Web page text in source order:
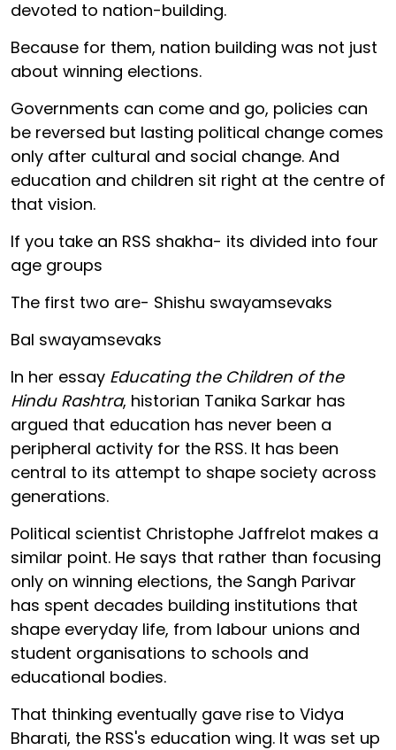
devoted to nation-building.
Because for them, nation building was not just
about winning elections.
Governments can come and go, policies can
be reversed but lasting political change comes
only after cultural and social change. And
education and children sit right at the centre of
that vision.
If you take an RSS shakha- its divided into four
age groups
The first two are- Shishu swayamsevaks
Bal swayamsevaks
In her essay Educating the Children of the
Hindu Rashtra, historian Tanika Sarkar has
argued that education has never been a
peripheral activity for the RSS. It has been
central to its attempt to shape society across
generations.
Political scientist Christophe Jaffrelot makes a
similar point. He says that rather than focusing
only on winning elections, the Sangh Parivar
has spent decades building institutions that
shape everyday life, from labour unions and
student organisations to schools and
educational bodies.
That thinking eventually gave rise to Vidya
Bharati, the RSS's education wing. It was set up